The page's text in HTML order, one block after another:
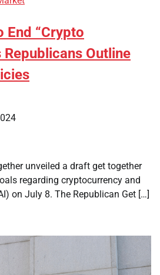
End “Crypto
Republicans Outline
unveiled a draft get together
regarding cryptocurrency and
on July 8. The Republican Get […]